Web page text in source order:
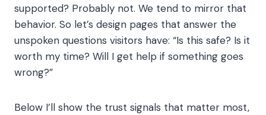
supported? Probably not. We tend to mirror that
behavior. So let’s design pages that answer the
unspoken questions visitors have: “Is this safe? Is it
worth my time? Will I get help if something goes
wrong?”
Below I’ll show the trust signals that matter most,